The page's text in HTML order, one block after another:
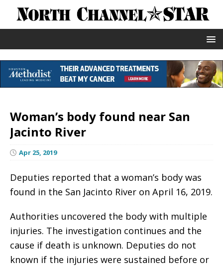
Woman’s body found near San
Jacinto River
Apr 25, 2019
Deputies reported that a woman’s body was
found in the San Jacinto River on April 16, 2019.
Authorities uncovered the body with multiple
injuries. The investigation continues and the
cause if death is unknown. Deputies do not
known if the injuries were sustained before or